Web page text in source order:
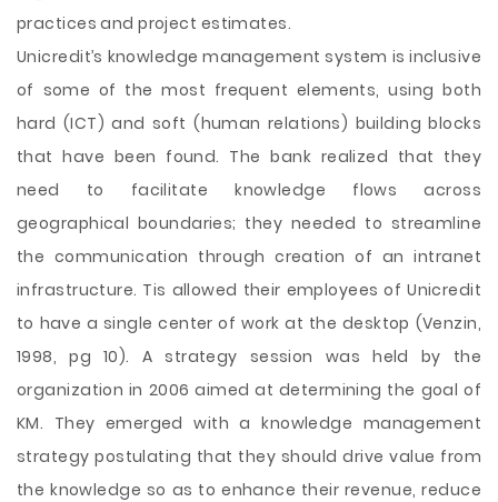
practices and project estimates.
Unicredit’s knowledge management system is inclusive
of some of the most frequent elements, using both
hard (ICT) and soft (human relations) building blocks
that have been found. The bank realized that they
need to facilitate knowledge flows across
geographical boundaries; they needed to streamline
the communication through creation of an intranet
infrastructure. Tis allowed their employees of Unicredit
to have a single center of work at the desktop (Venzin,
1998, pg 10). A strategy session was held by the
organization in 2006 aimed at determining the goal of
KM. They emerged with a knowledge management
strategy postulating that they should drive value from
the knowledge so as to enhance their revenue, reduce